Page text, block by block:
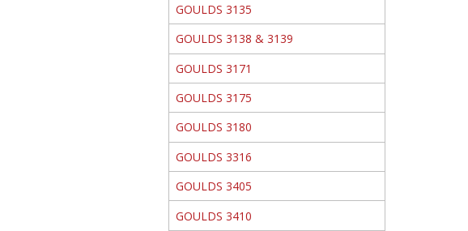
GOULDS 3135
GOULDS 3138 & 3139
GOULDS 3171
GOULDS 3175
GOULDS 3180
GOULDS 3316
GOULDS 3405
GOULDS 3410